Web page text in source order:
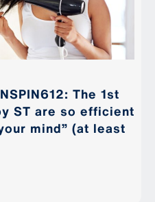
The 1st
ST are so efficient
mind” (at least